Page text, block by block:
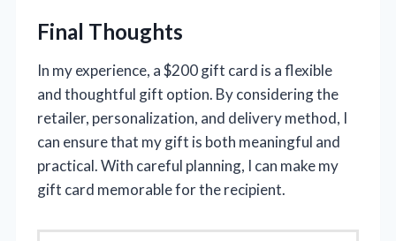
Final Thoughts
In my experience, a $200 gift card is a flexible
and thoughtful gift option. By considering the
retailer, personalization, and delivery method, I
can ensure that my gift is both meaningful and
practical. With careful planning, I can make my
gift card memorable for the recipient.